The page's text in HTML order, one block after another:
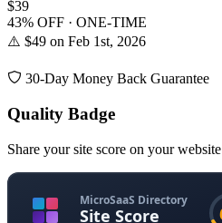
$39
43% OFF · ONE-TIME
⚠️ $49 on Feb 1st, 2026
30-Day Money Back Guarantee
Quality Badge
Share your site score on your website